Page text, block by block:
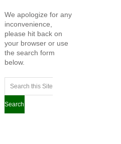
We apologize for any
inconvenience,
please hit back on
your browser or use
the search form
below.